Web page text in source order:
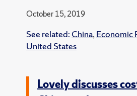
October 15, 2019
See related: China, Economic
United States
Lovely discusses